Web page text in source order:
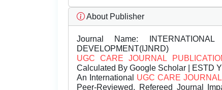
About Publisher
Journal Name:
DEVELOPMENT(IJNRD)
UGC CARE JOURNAL
Calculated By Google Scholar | ESTD
An International UGC CARE
Peer-Reviewed, Refereed Journal